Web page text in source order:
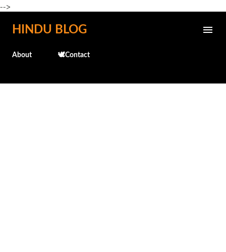
-->
Skip to main content
HINDU BLOG
About 🕊️Contact